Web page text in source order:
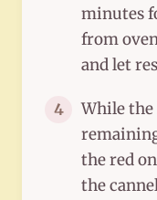
minutes
from
and let
4
While the
the red
the